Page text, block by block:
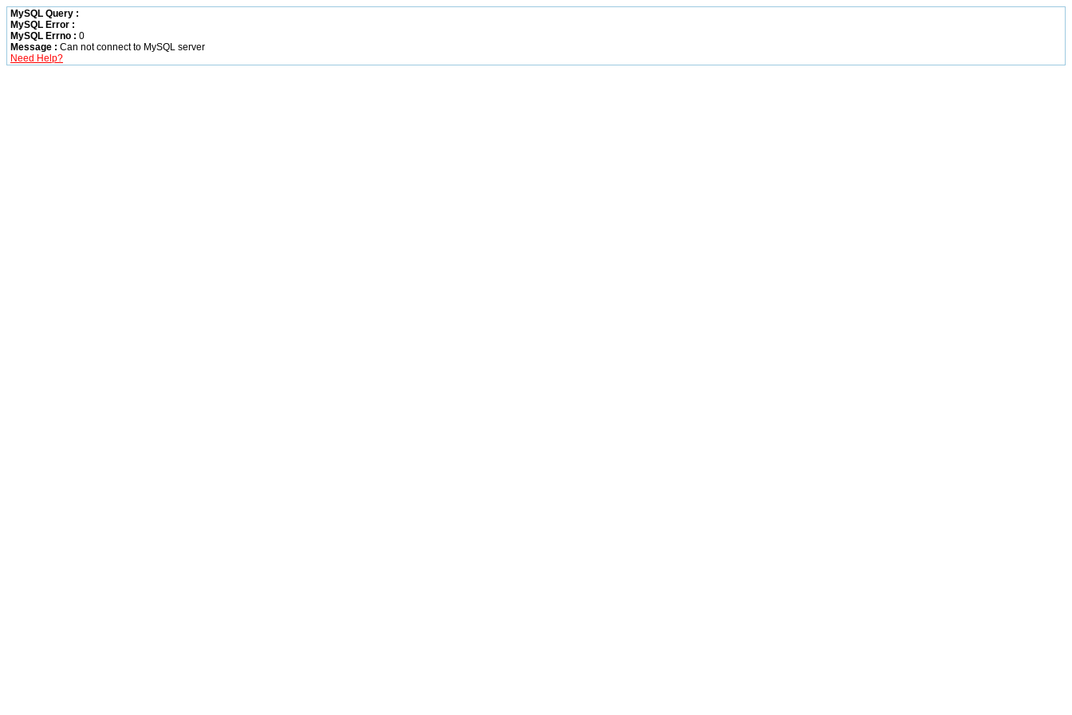
MySQL Query :
MySQL Error :
MySQL Errno : 0
Message : Can not connect to MySQL server
Need Help?